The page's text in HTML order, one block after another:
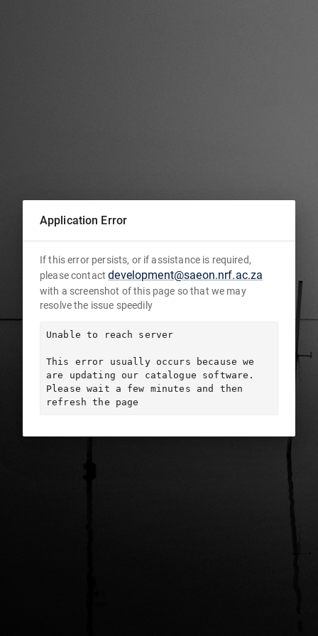
Application Error
If this error persists, or if assistance is required,
please contact development@saeon.nrf.ac.za
with a screenshot of this page so that we may
resolve the issue speedily
Unable to reach server
This error usually occurs because we
are updating our catalogue software.
Please wait a few minutes and then
refresh the page